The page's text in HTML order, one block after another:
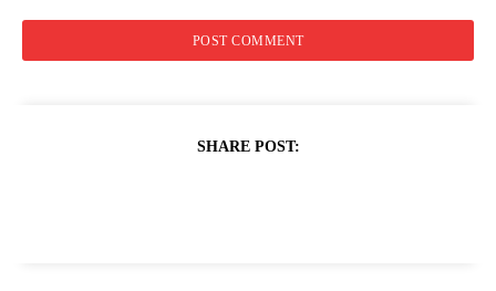
SHARE POST: